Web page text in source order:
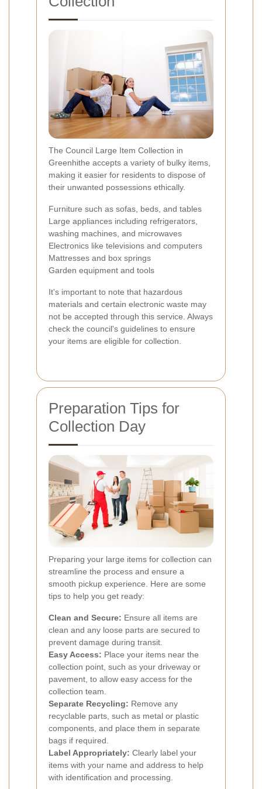
The Council Large Item Collection in
Greenhithe accepts a variety of bulky items,
making it easier for residents to dispose of
their unwanted possessions ethically.
Furniture such as sofas, beds, and tables
Large appliances including refrigerators,
washing machines, and microwaves
Electronics like televisions and computers
Mattresses and box springs
Garden equipment and tools
It's important to note that hazardous
materials and certain electronic waste may
not be accepted through this service. Always
check the council's guidelines to ensure
your items are eligible for collection.
Preparation Tips for
Collection Day
Preparing your large items for collection can
streamline the process and ensure a
smooth pickup experience. Here are some
tips to help you get ready:
Clean and Secure: Ensure all items are
clean and any loose parts are secured to
prevent damage during transit.
Easy Access: Place your items near the
collection point, such as your driveway or
pavement, to allow easy access for the
collection team.
Separate Recycling: Remove any
recyclable parts, such as metal or plastic
components, and place them in separate
bags if required.
Label Appropriately: Clearly label your
items with your name and address to help
with identification and processing.